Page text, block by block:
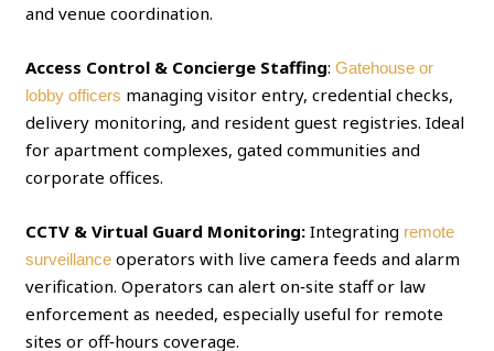
and venue coordination.
Access Control & Concierge Staffing:Gatehouse or
lobby officers managing visitor entry, credential checks,
delivery monitoring, and resident guest registries. Ideal
for apartment complexes, gated communities and
corporate offices.
CCTV & Virtual Guard Monitoring: Integrating remote
surveillance operators with live camera feeds and alarm
verification. Operators can alert on‑site staff or law
enforcement as needed, especially useful for remote
sites or off‑hours coverage.